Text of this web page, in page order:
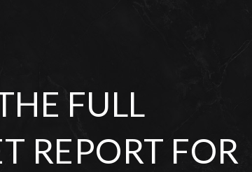
FULL
REPORT FOR